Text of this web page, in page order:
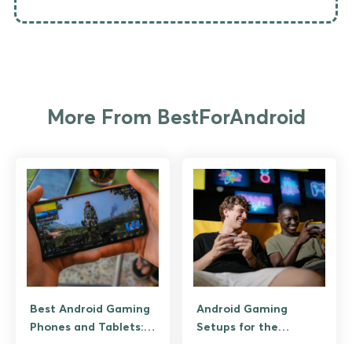
More From BestForAndroid
Best Android Gaming
Phones and Tablets:
Android Gaming
Setups for the